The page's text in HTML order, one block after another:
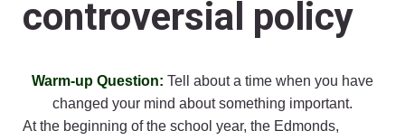
controversial policy
Warm-up Question: Tell about a time when you have
changed your mind about something important.
At the beginning of the school year, the Edmonds,